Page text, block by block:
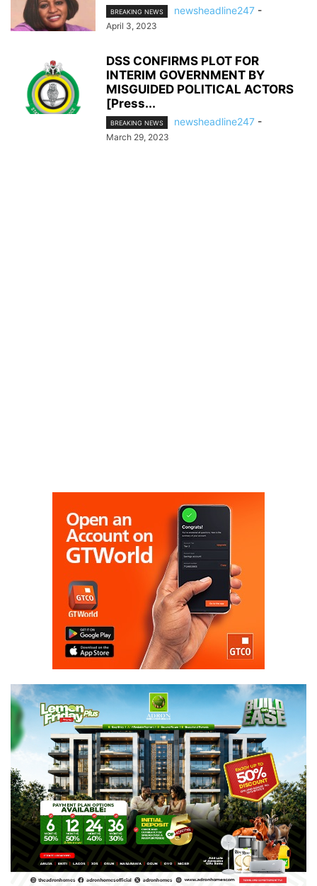
BREAKING NEWS newsheadline247 -
April 3, 2023
DSS CONFIRMS PLOT FOR
INTERIM GOVERNMENT BY
MISGUIDED POLITICAL ACTORS
[Press...
BREAKING NEWS newsheadline247 -
March 29, 2023